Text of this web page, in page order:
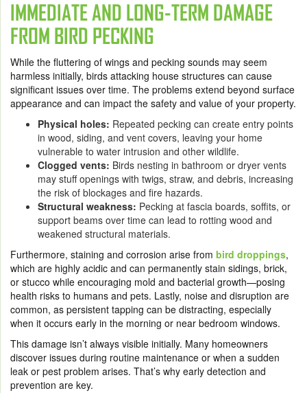
IMMEDIATE AND LONG-TERM DAMAGE
FROM BIRD PECKING
While the fluttering of wings and pecking sounds may seem
harmless initially, birds attacking house structures can cause
significant issues over time. The problems extend beyond surface
appearance and can impact the safety and value of your property.
Physical holes: Repeated pecking can create entry points
in wood, siding, and vent covers, leaving your home
vulnerable to water intrusion and other wildlife.
Clogged vents: Birds nesting in bathroom or dryer vents
may stuff openings with twigs, straw, and debris, increasing
the risk of blockages and fire hazards.
Structural weakness: Pecking at fascia boards, soffits, or
support beams over time can lead to rotting wood and
weakened structural materials.
Furthermore, staining and corrosion arise from bird droppings,
which are highly acidic and can permanently stain sidings, brick,
or stucco while encouraging mold and bacterial growth—posing
health risks to humans and pets. Lastly, noise and disruption are
common, as persistent tapping can be distracting, especially
when it occurs early in the morning or near bedroom windows.
This damage isn’t always visible initially. Many homeowners
discover issues during routine maintenance or when a sudden
leak or pest problem arises. That’s why early detection and
prevention are key.